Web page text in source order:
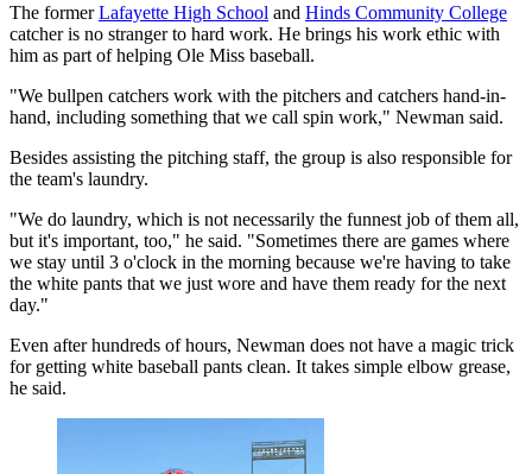
The formerLafayette High School and Hinds Community College
catcher is no stranger to hard work. He brings his work ethic with
him as part of helping Ole Miss baseball.
"We bullpen catchers work with the pitchers and catchers hand-in-
hand, including something that we call spin work," Newman said.
Besides assisting the pitching staff, the group is also responsible for
the team's laundry.
"We do laundry, which is not necessarily the funnest job of them all,
but it's important, too," he said. "Sometimes there are games where
we stay until 3 o'clock in the morning because we're having to take
the white pants that we just wore and have them ready for the next
day."
Even after hundreds of hours, Newman does not have a magic trick
for getting white baseball pants clean. It takes simple elbow grease,
he said.